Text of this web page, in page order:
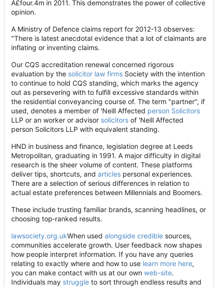
Â£four.4m in 2011. This demonstrates the power of collective
opinion.
A Ministry of Defence claims report for 2012-13 observes:
"There is latest anecdotal evidence that a lot of claimants are
inflating or inventing claims.
Our CQS accreditation renewal concerned rigorous
evaluation by the solicitor law firms Society with the intention
to continue to hold CQS standing, which marks the agency
out as persevering with to fulfill excessive standards within
the residential conveyancing course of. The term "partner", if
used, denotes a member of 'Neill Affected person Solicitors
LLP or an worker or advisor solicitors of 'Neill Affected
person Solicitors LLP with equivalent standing.
HND in business and finance, legislation degree at Leeds
Metropolitan, graduating in 1991. A major difficulty in digital
research is the sheer volume of content. These platforms
deliver tips, shortcuts, and articles personal experiences.
There are a selection of serious differences in relation to
actual estate preferences between Millennials and Boomers.
These include trusting familiar brands, scanning headlines, or
choosing top‑ranked results.
lawsociety.org.ukWhen used alongside credible sources,
communities accelerate growth. User feedback now shapes
how people interpret information. If you have any queries
relating to exactly where and how to use learn more here,
you can make contact with us at our own web-site.
Individuals may struggle to sort through endless results and